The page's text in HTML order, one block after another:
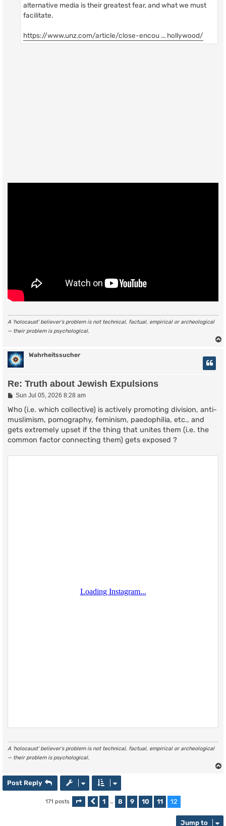
alternative media is their greatest fear, and what we must
facilitate.
https://www.unz.com/article/close-encou ... hollywood/
A ‘holocaust’ believer’s problem is not technical, factual, empirical or archeological
— their problem is psychological.
Wahrheitssucher
Re: Truth about Jewish Expulsions
P
s
Sun Jul 05, 2026 8:28 am
Who (i.e. which collective) is actively promoting division, anti-
muslimism, pornography, feminism, paedophilia, etc., and
gets extremely upset if the thing that unites them (i.e. the
common factor connecting them) gets exposed ?
A ‘holocaust’ believer’s problem is not technical, factual, empirical or archeological
— their problem is psychological.
Post Reply
171 posts Page 12 of 12
Previous
1 … 8 9 10 11 12
Jump to